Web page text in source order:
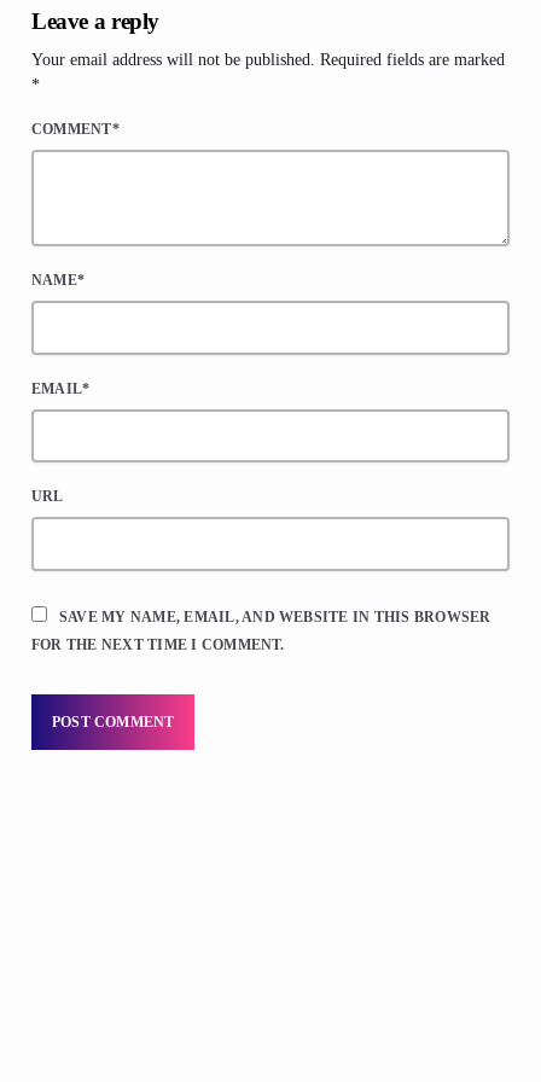
Leave a reply
Your email address will not be published. Required fields are marked
*
COMMENT*
NAME*
EMAIL*
URL
SAVE MY NAME, EMAIL, AND WEBSITE IN THIS BROWSER
FOR THE NEXT TIME I COMMENT.